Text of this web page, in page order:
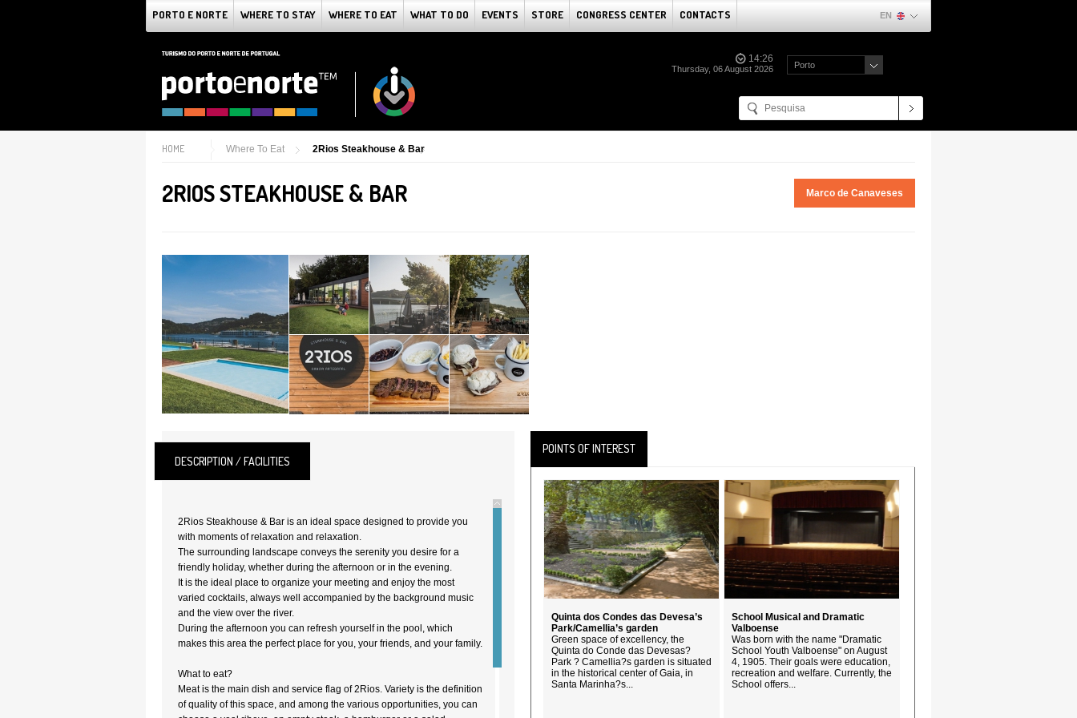
PORTO E NORTE WHERE TO STAY WHERE TO EAT WHAT TO DO EVENTS STORE CONGRESS CENTER CONTACTS EN
14:26
Thursday, 06 August 2026 Porto
HOME Where To Eat 2Rios Steakhouse & Bar
2RIOS STEAKHOUSE & BAR Marco de Canaveses
DESCRIPTION / FACILITIES
2Rios Steakhouse & Bar is an ideal space designed to provide you
with moments of relaxation and relaxation.
The surrounding landscape conveys the serenity you desire for a
friendly holiday, whether during the afternoon or in the evening.
It is the ideal place to organize your meeting and enjoy the most
varied cocktails, always well accompanied by the background music
and the view over the river.
During the afternoon you can refresh yourself in the pool, which
makes this area the perfect place for you, your friends, and your family.
What to eat?
Meat is the main dish and service flag of 2Rios. Variety is the definition
of quality of this space, and among the various opportunities, you can
POINTS OF INTEREST
Quinta dos Condes das Devesa’s
Park/Camellia’s garden
Green space of excellency, the
Quinta do Conde das Devesas?
Park ? Camellia?s garden is situated
in the historical center of Gaia, in
Santa Marinha?s...
School Musical and Dramatic
Valboense
Was born with the name "Dramatic
School Youth Valboense" on August
4, 1905. Their goals were education,
recreation and welfare. Currently, the
School offers...